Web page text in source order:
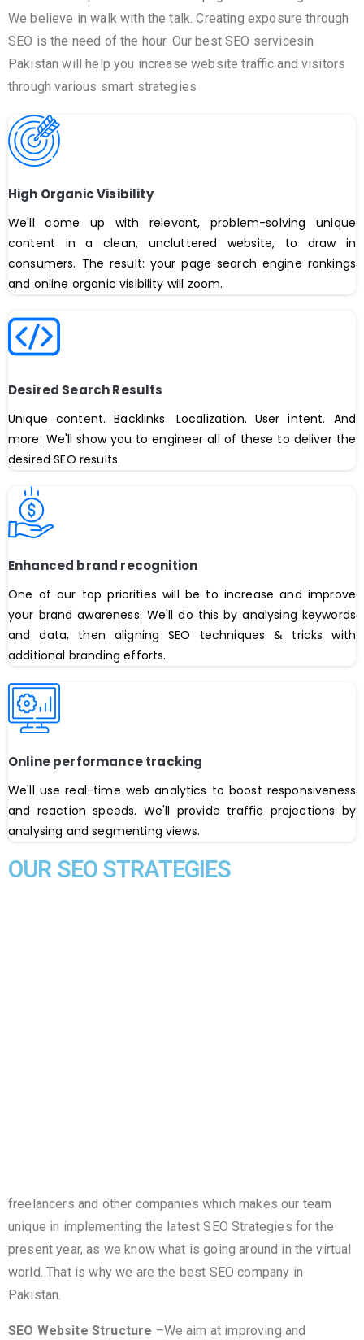
We believe in walk with the talk. Creating exposure through
SEO is the need of the hour. Our best SEO servicesin
Pakistan will help you increase website traffic and visitors
through various smart strategies
High Organic Visibility
We'll come up with relevant, problem-solving unique
content in a clean, uncluttered website, to draw in
consumers. The result: your page search engine rankings
and online organic visibility will zoom.
Desired Search Results
Unique content. Backlinks. Localization. User intent. And
more. We'll show you to engineer all of these to deliver the
desired SEO results.
Enhanced brand recognition
One of our top priorities will be to increase and improve
your brand awareness. We'll do this by analysing keywords
and data, then aligning SEO techniques & tricks with
additional branding efforts.
Online performance tracking
We'll use real-time web analytics to boost responsiveness
and reaction speeds. We'll provide traffic projections by
analysing and segmenting views.
OUR SEO STRATEGIES
freelancers and other companies which makes our team
unique in implementing the latest SEO Strategies for the
present year, as we know what is going around in the virtual
world. That is why we are the best SEO company in
Pakistan.
SEO Website Structure –We aim at improving and